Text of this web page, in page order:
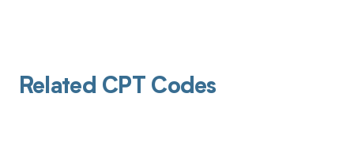
Related CPT Codes